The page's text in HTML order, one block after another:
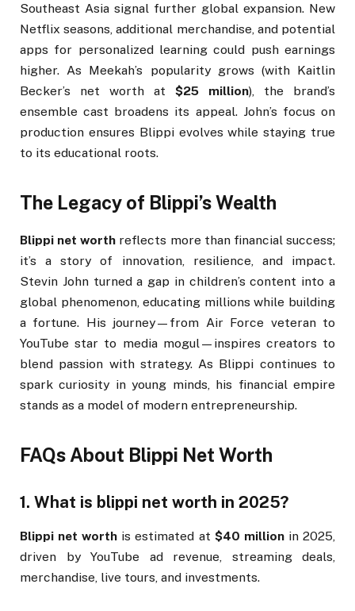
Southeast Asia signal further global expansion. New
Netflix seasons, additional merchandise, and potential
apps for personalized learning could push earnings
higher. As Meekah’s popularity grows (with Kaitlin
Becker’s net worth at $25 million), the brand’s
ensemble cast broadens its appeal. John’s focus on
production ensures Blippi evolves while staying true
to its educational roots.
The Legacy of Blippi’s Wealth
Blippi net worth reflects more than financial success;
it’s a story of innovation, resilience, and impact.
Stevin John turned a gap in children’s content into a
global phenomenon, educating millions while building
a fortune. His journey—from Air Force veteran to
YouTube star to media mogul—inspires creators to
blend passion with strategy. As Blippi continues to
spark curiosity in young minds, his financial empire
stands as a model of modern entrepreneurship.
FAQs About Blippi Net Worth
1. What is blippi net worth in 2025?
Blippi net worth is estimated at $40 millionin 2025,
driven by YouTube ad revenue, streaming deals,
merchandise, live tours, and investments.